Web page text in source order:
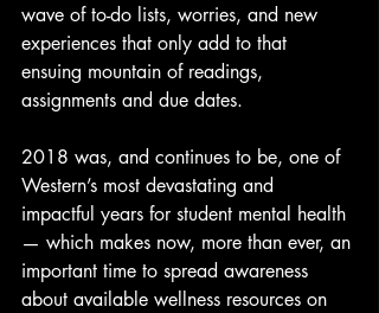
wave of to-do lists, worries, and new
experiences that only add to that
ensuing mountain of readings,
assignments and due dates.
2018 was, and continues to be, one of
Western’s most devastating and
impactful years for student mental health
— which makes now, more than ever, an
important time to spread awareness
about available wellness resources on